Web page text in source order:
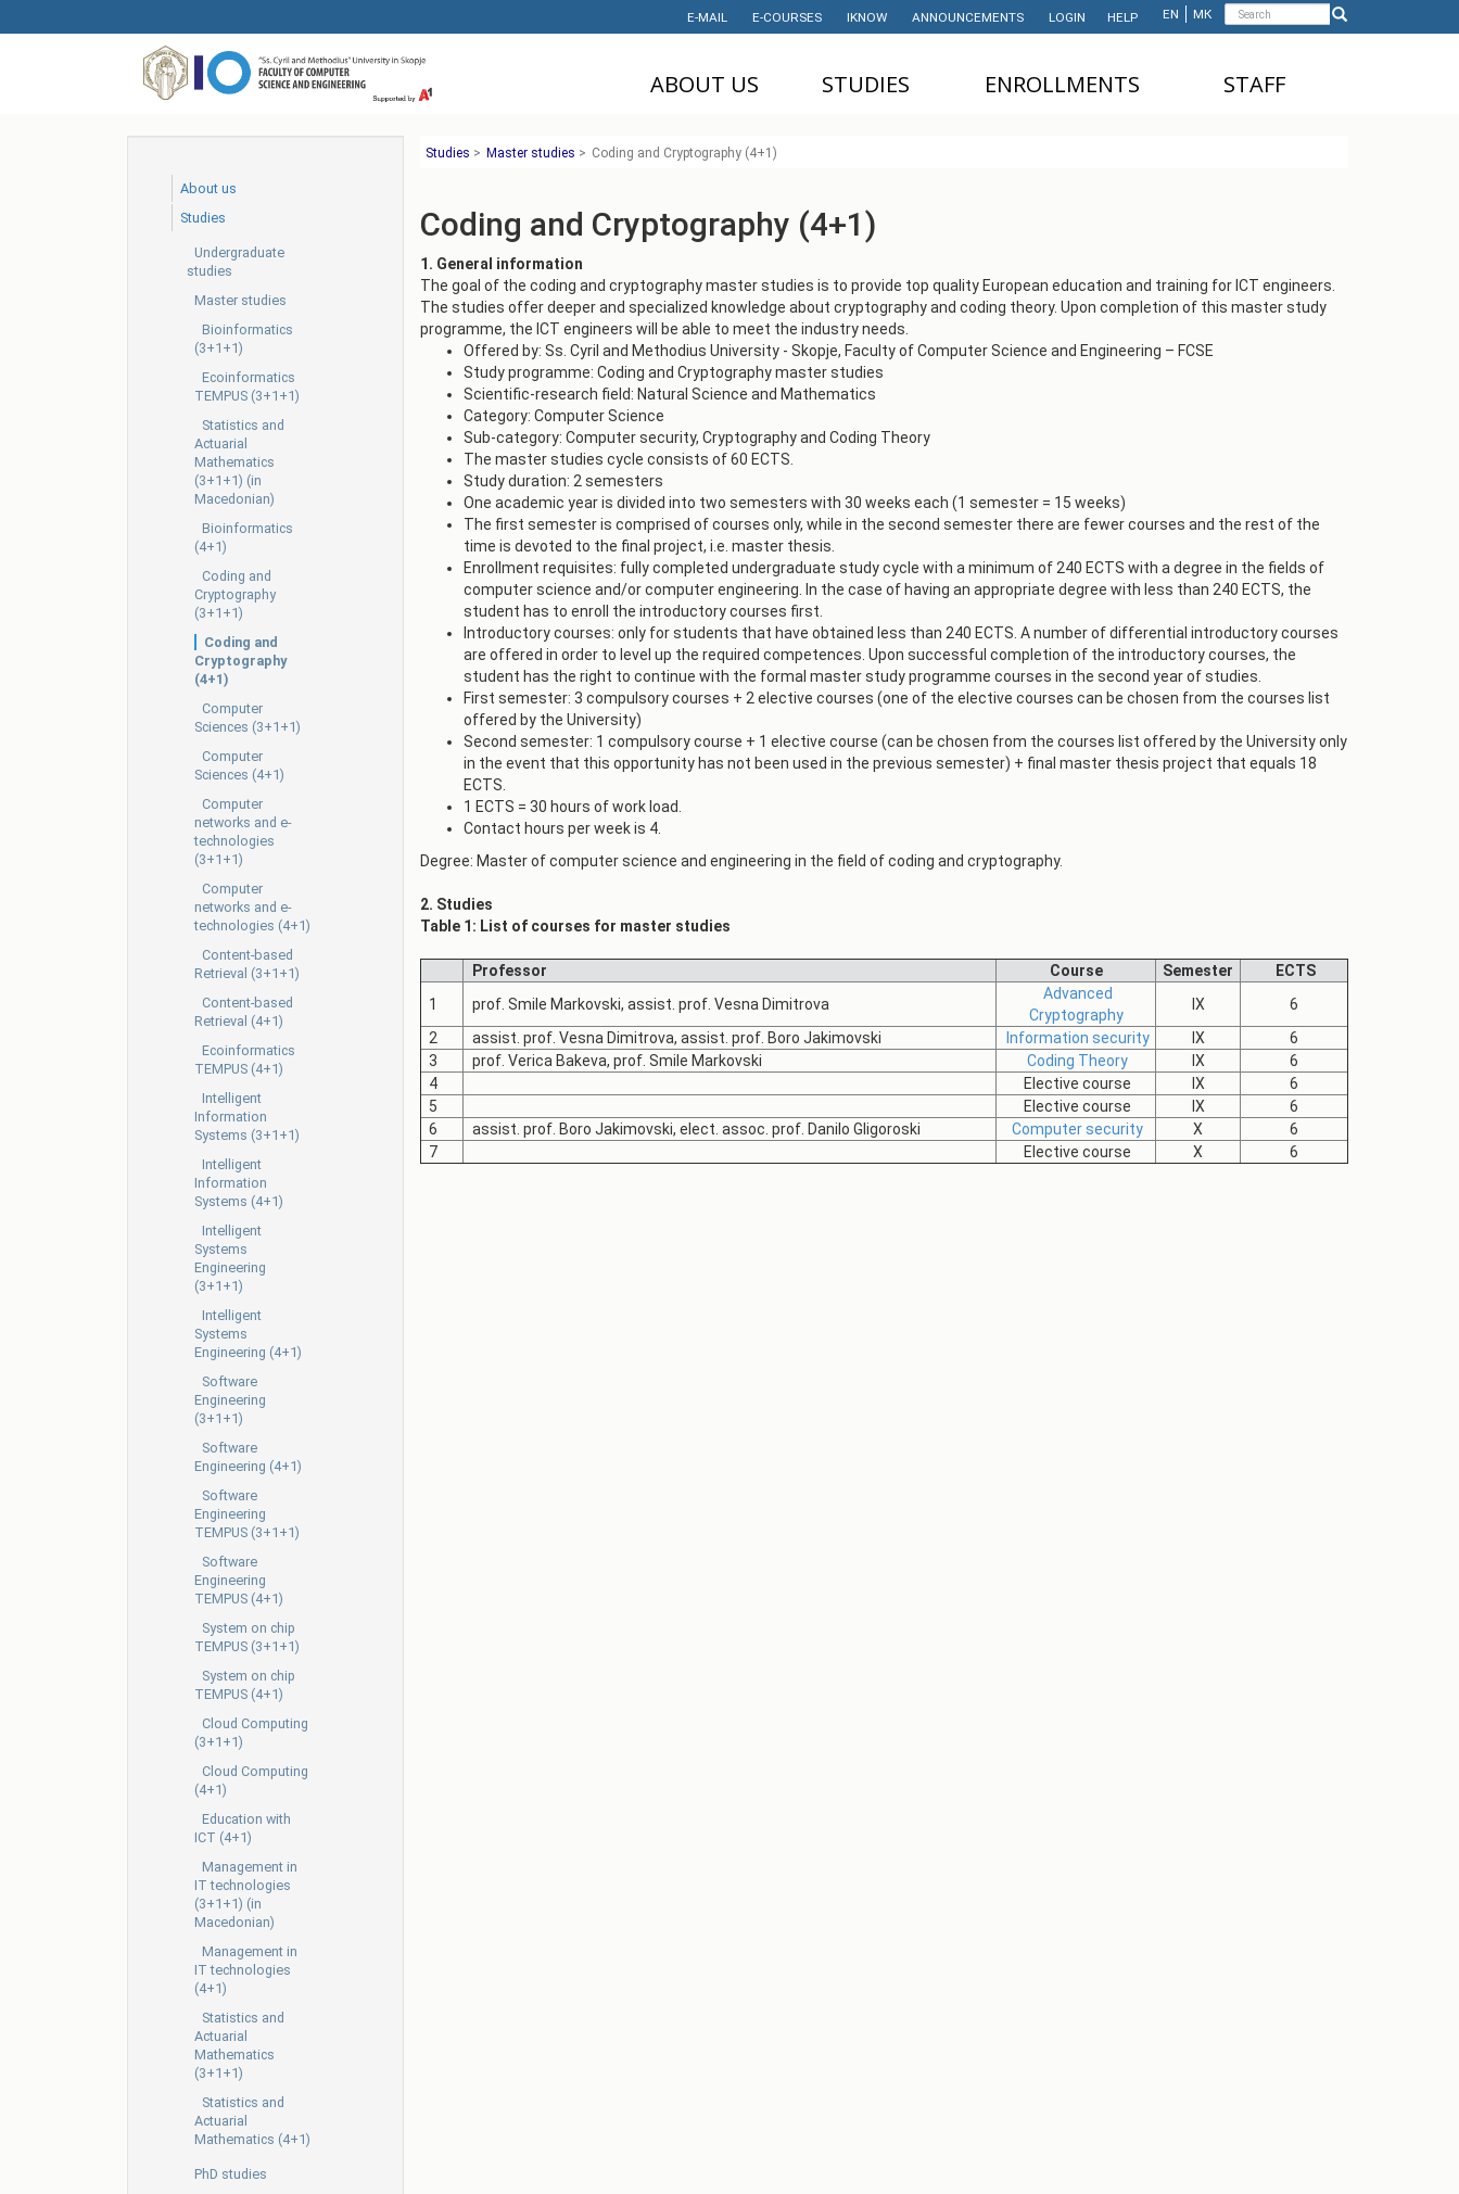
to
Search
Search
EN МК
E-MAIL E-COURSES IKNOW ANNOUNCEMENTS LOGIN HELP
ABOUT US
PROJECTS
LABORATORIES
HISTORY
CONTACT
AWARDS AND
ACHIEVEMENTS
PARTNERSHIP
PROGRAM
ПАРТНЕРСТВА
ФИНКИ LIVE
ЦЕНТРИ
АЛУМНИ
STUDIES
PHD STUDIES
TRAINING
STUDENT'S
OFFICE
STUDENT'S
ORGANIZATIONS
STUDENT
АКАДЕМСКИ
КАЛЕНДАР
ОДБРАНИ
РЕШЕНИЈА
ЕNROLLMENTS
INTERNATIONAL STUDENTS
UNDERGRADUATE
INTERNATIONAL STUDENTS
STAFF
About us
Studies
Undergraduate
studies
Master studies
Bioinformatics
(3+1+1)
Ecoinformatics
TEMPUS (3+1+1)
Statistics and
Actuarial
Mathematics
(3+1+1) (in
Macedonian)
Bioinformatics
(4+1)
Coding and
Cryptography
(3+1+1)
Coding and
Cryptography
(4+1)
Computer
Sciences (3+1+1)
Computer
Sciences (4+1)
Computer
networks and e-
technologies
(3+1+1)
Computer
networks and e-
technologies (4+1)
Content-based
Retrieval (3+1+1)
Content-based
Retrieval (4+1)
Ecoinformatics
TEMPUS (4+1)
Intelligent
Information
Systems (3+1+1)
Intelligent
Information
Systems (4+1)
Intelligent
Systems
Engineering
(3+1+1)
Intelligent
Systems
Engineering (4+1)
Software
Engineering
(3+1+1)
Software
Engineering (4+1)
Software
Engineering
TEMPUS (3+1+1)
Software
Engineering
TEMPUS (4+1)
System on chip
TEMPUS (3+1+1)
System on chip
TEMPUS (4+1)
Cloud Computing
(3+1+1)
Cloud Computing
(4+1)
Education with
ICT (4+1)
Management in
IT technologies
(3+1+1) (in
Macedonian)
Management in
IT technologies
(4+1)
Statistics and
Actuarial
Mathematics
(3+1+1)
Statistics and
Actuarial
Mathematics (4+1)
PhD studies
Studies > Master studies > Coding and Cryptography (4+1)
Coding and Cryptography (4+1)
1. General information
The goal of the coding and cryptography master studies is to provide top quality European education and training for ICT engineers.
The studies offer deeper and specialized knowledge about cryptography and coding theory. Upon completion of this master study
programme, the ICT engineers will be able to meet the industry needs.
Offered by: Ss. Cyril and Methodius University - Skopje, Faculty of Computer Science and Engineering – FCSE
Study programme: Coding and Cryptography master studies
Scientific-research field: Natural Science and Mathematics
Category: Computer Science
Sub-category: Computer security, Cryptography and Coding Theory
The master studies cycle consists of 60 ECTS.
Study duration: 2 semesters
One academic year is divided into two semesters with 30 weeks each (1 semester = 15 weeks)
The first semester is comprised of courses only, while in the second semester there are fewer courses and the rest of the
time is devoted to the final project, i.e. master thesis.
Enrollment requisites: fully completed undergraduate study cycle with a minimum of 240 ECTS with a degree in the fields of
computer science and/or computer engineering. In the case of having an appropriate degree with less than 240 ECTS, the
student has to enroll the introductory courses first.
Introductory courses: only for students that have obtained less than 240 ECTS. A number of differential introductory courses
are offered in order to level up the required competences. Upon successful completion of the introductory courses, the
student has the right to continue with the formal master study programme courses in the second year of studies.
First semester: 3 compulsory courses + 2 elective courses (one of the elective courses can be chosen from the courses list
offered by the University)
Second semester: 1 compulsory course + 1 elective course (can be chosen from the courses list offered by the University only
in the event that this opportunity has not been used in the previous semester) + final master thesis project that equals 18
ECTS.
1 ECTS = 30 hours of work load.
Contact hours per week is 4.
Degree: Master of computer science and engineering in the field of coding and cryptography.
2. Studies
Table 1: List of courses for master studies
Professor Course Semester
ECTS
1
prof. Smile Markovski, assist. prof. Vesna Dimitrova
Advanced
Cryptography
IX
6
2
assist. prof. Vesna Dimitrova, assist. prof. Boro Jakimovski Information security IX
6
3
prof. Verica Bakeva, prof. Smile Markovski Coding Theory IX
6
4
Elective course IX
6
5
Elective course IX
6
6
assist. prof. Boro Jakimovski, elect. assoc. prof. Danilo Gligoroski Computer security X
6
7
Elective course X 6